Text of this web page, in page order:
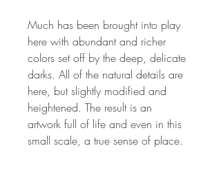
Much has been brought into play
here with abundant and richer
colors set off by the deep, delicate
darks. All of the natural details are
here, but slightly modified and
heightened. The result is an
artwork full of life and even in this
small scale, a true sense of place.